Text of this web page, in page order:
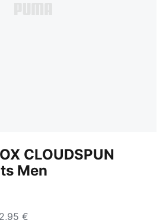
CLOUDSPUN
Men
€